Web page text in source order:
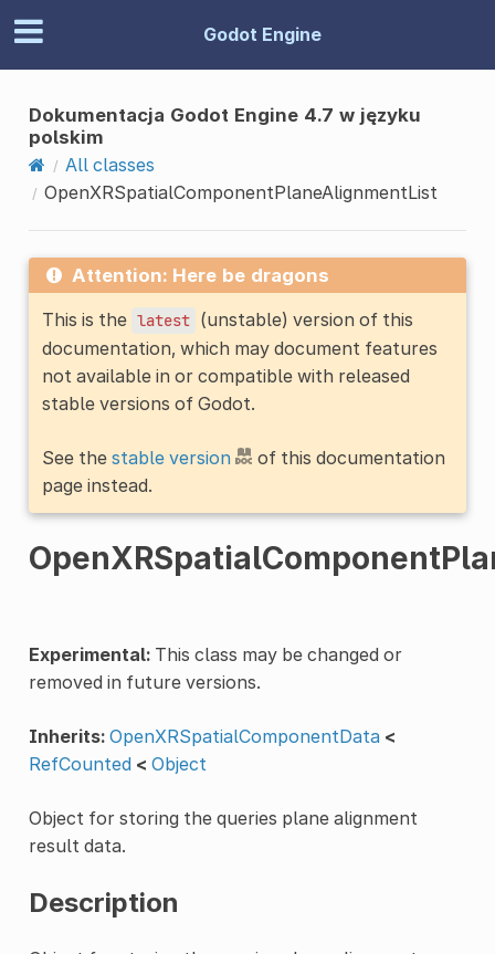
Godot Engine
Dokumentacja Godot Engine 4.7 w języku
polskim
All classes
OpenXRSpatialComponentPlaneAlignmentList
Attention: Here be dragons
This is the latest (unstable) version of this
documentation, which may document features
not available in or compatible with released
stable versions of Godot.
See the stable version
of this documentation
page instead.
Experimental:This class may be changed or
removed in future versions.
Inherits: OpenXRSpatialComponentData <
RefCounted < Object
Object for storing the queries plane alignment
result data.
Description